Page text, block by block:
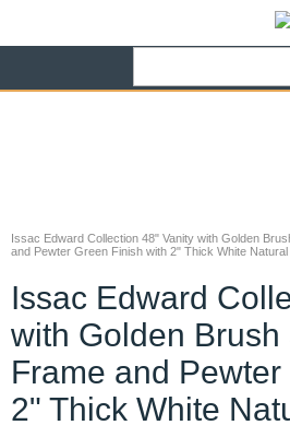
Issac Edward Collection 48" Vanity with Golden
and Pewter Green Finish with 2" Thick White Natural
Issac Edward
with Golden
Frame and
2" Thick White